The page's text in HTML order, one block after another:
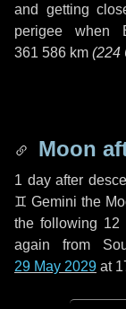
and getting
perigee when
361 586 km (224
Moon
1 dayafter
♊ Gemini the
the following 12
again from
29 May 2029 at